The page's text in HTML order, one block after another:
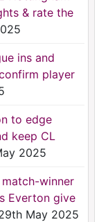
& rate the
ins and
player
to edge
keep CL
2025
winner
Everton give
May 2025